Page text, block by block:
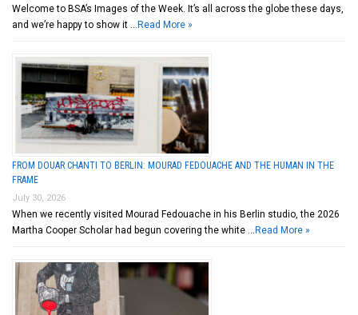
Welcome to BSA’s Images of the Week. It’s all across the globe these days,
and we’re happy to show it … Read More »
FROM DOUAR CHANTI TO BERLIN: MOURAD FEDOUACHE AND THE HUMAN IN THE
FRAME
July 30, 2026
When we recently visited Mourad Fedouache in his Berlin studio, the 2026
Martha Cooper Scholar had begun covering the white … Read More »